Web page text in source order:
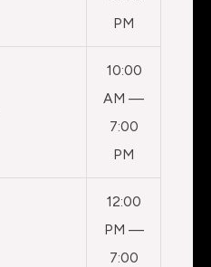
PM
10:00
AM —
7:00
PM
12:00
PM —
7:00